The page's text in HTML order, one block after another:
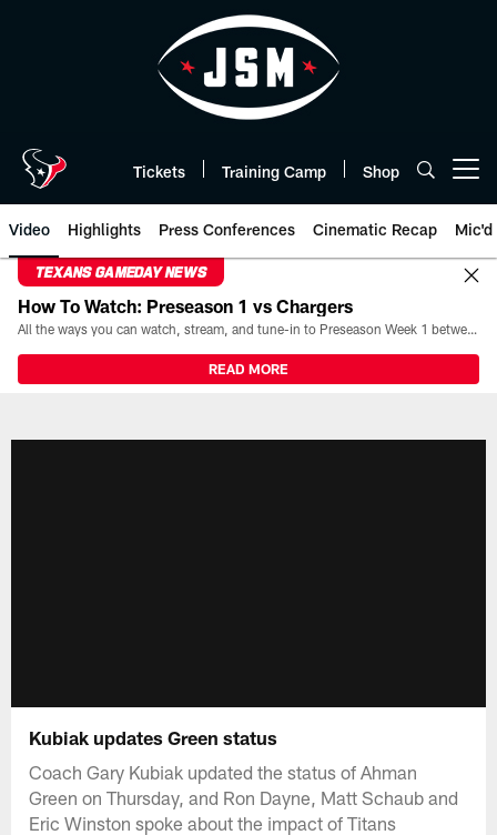
Tickets Training Camp Shop
Video Highlights Press Conferences Cinematic Recap Mic'd
TEXANS GAMEDAY NEWS
How To Watch: Preseason 1 vs Chargers
All the ways you can watch, stream, and tune-in to Preseason Week 1 between the Texans and the Los Angeles Chargers at Reliant Stadium on August 13.
READ MORE
Kubiak updates Green status
Coach Gary Kubiak updated the status of Ahman
Green on Thursday, and Ron Dayne, Matt Schaub and
Eric Winston spoke about the impact of Titans